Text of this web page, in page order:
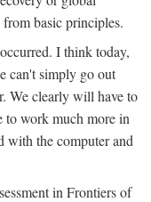
basic principles.
I think today,
can't simply go out
We clearly will have to
to work much more in
with the computer and
in Frontiers of